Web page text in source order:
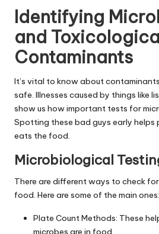
Identifying
and
Contaminants
It’s vital to know about
safe. Illnesses caused by things like
show us how important tests for
Spotting these bad guys early
eats the food.
Microbiological
There are different ways to check
food. Here are some of the main ones:
Plate Count Methods: These
microbes are in food.